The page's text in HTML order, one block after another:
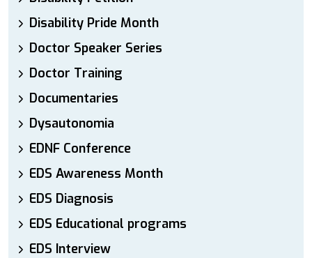
Disability Pride Month
Doctor Speaker Series
Doctor Training
Documentaries
Dysautonomia
EDNF Conference
EDS Awareness Month
EDS Diagnosis
EDS Educational programs
EDS Interview